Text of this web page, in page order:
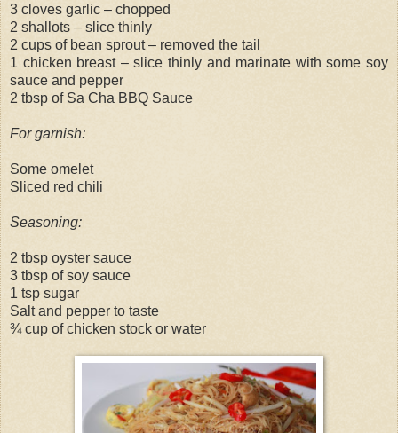
3 cloves garlic – chopped
2 shallots – slice thinly
2 cups of bean sprout – removed the tail
1 chicken breast – slice thinly and marinate with some soy
sauce and pepper
2 tbsp of Sa Cha BBQ Sauce
For garnish:
Some omelet
Sliced red chili
Seasoning:
2 tbsp oyster sauce
3 tbsp of soy sauce
1 tsp sugar
Salt and pepper to taste
¾ cup of chicken stock or water